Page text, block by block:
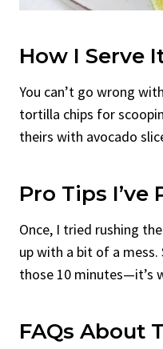
How I Serve
You can’t go wrong
tortilla chips for
theirs with avocado
Pro Tips I’ve
Once, I tried rushing
up with a bit of a
those 10 minutes—it’s
FAQs About